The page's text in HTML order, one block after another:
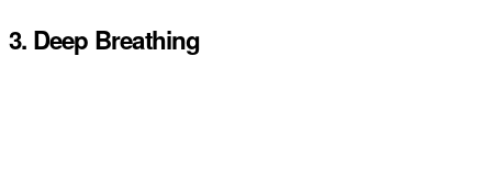
3. Deep Breathing